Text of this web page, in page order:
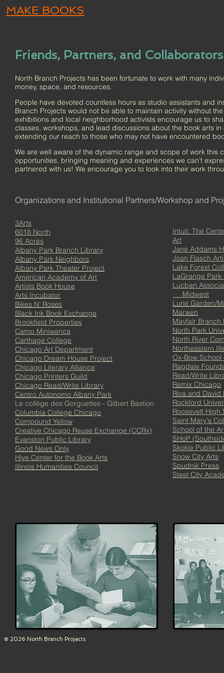
MAKE BOOKS
Friends, Partners, and Collaborators
North Branch Projects has been fortunate to work with many
money, space, and resources.
People have devoted countless hours as studio assistants and
Branch Projects would not be able to maintain activity without
exhibitions and local neighborhood activists encourage us to
classes, workshops, and lead discussions about the book arts
extending our reach to those who may not have encountered
We are well aware of the dynamic range and scope of work
opportunities, bringing meaning and experiences we can't
partnered with us! We encourage you to look into their work
Organizations and Institutional Partners/Workshop and
3Arts
6018 North
96 Acres
Albany Park Branch Library
Albany Park Neighbors
Albany Park Theater Project
American Academy of Art
Artists Book House
Arts Incubator
Bikes N' Roses
Black Ink Book Exchange
Brookfield Properties
Camp Miniwanca
Carthage College
Chicago Art Department
Chicago Dream House Project
Chicago Literary Alliance
Chicago Printers Guild
Chicago Read/Write Library
Centro Autonomo Albany Park
Le collège des Gorguettes - Gilbert Bastion
Columbia College Chicago
Compound Yellow
Creative Chicago Reuse Exchange (CCRx)
Evanston Public Library
Good News Only
Hive Center for the Book Arts
Illinois Humanities Council
Intuit: The
Art
Jane Addams
Joan Flasch
Lake Forest
LaGrange
Lucban
Midwest
Lurie Garden/
Marwen
Mayfair
North Park
North River
Northeastern
Ox-Bow School
Ragdale
Read/Write
Remix Chicago
Riva and
Rockford
Roosevelt High
Saint Mary's
School of the
SHoP
Skokie Public
Snow City Arts
Spudnik Press
Steel City
© 2026 North Branch Projects